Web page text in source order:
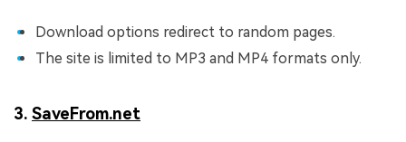
Download options redirect to random pages.
The site is limited to MP3 and MP4 formats only.
3. SaveFrom.net